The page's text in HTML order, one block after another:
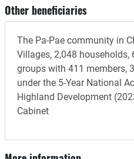
Other beneficiaries
The Pa-Pae community in
Villages, 2,048 households,
groups with 411 members,
under the 5-Year National
Highland Development
Cabinet